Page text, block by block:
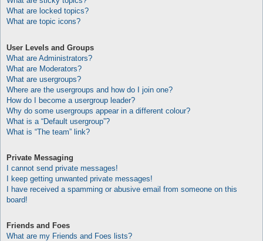
What are locked topics?
What are topic icons?
User Levels and Groups
What are Administrators?
What are Moderators?
What are usergroups?
Where are the usergroups and how do I join one?
How do I become a usergroup leader?
Why do some usergroups appear in a different colour?
What is a “Default usergroup”?
What is “The team” link?
Private Messaging
I cannot send private messages!
I keep getting unwanted private messages!
I have received a spamming or abusive email from someone on this
board!
Friends and Foes
What are my Friends and Foes lists?